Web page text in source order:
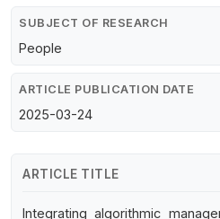
SUBJECT OF RESEARCH
People
ARTICLE PUBLICATION DATE
2025-03-24
ARTICLE TITLE
Integrating algorithmic